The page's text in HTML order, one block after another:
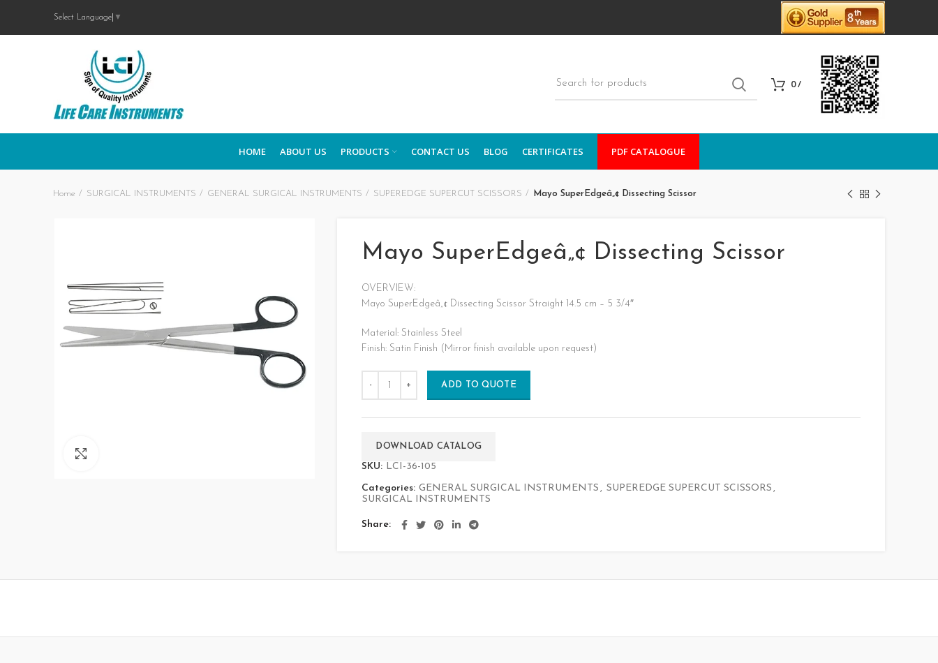
Select Language ▼
0/
HOME ABOUT US PRODUCTS CONTACT US BLOG CERTIFICATES PDF CATALOGUE
Home SURGICAL INSTRUMENTS GENERAL SURGICAL INSTRUMENTS SUPEREDGE SUPERCUT SCISSORS Mayo SuperEdgeâ„¢ Dissecting Scissor
Mayo SuperEdgeâ„¢ Dissecting Scissor
OVERVIEW:
Mayo SuperEdgeâ„¢ Dissecting Scissor Straight 14.5 cm – 5 3/4″
Material: Stainless Steel
Finish: Satin Finish (Mirror finish available upon request)
ADD TO QUOTE
DOWNLOAD CATALOG
SKU: LCI-36-105
Categories: GENERAL SURGICAL INSTRUMENTS , SUPEREDGE SUPERCUT SCISSORS ,
SURGICAL INSTRUMENTS
Share